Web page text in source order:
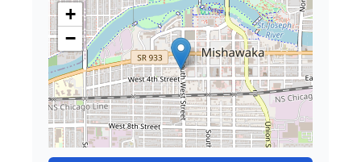
+
−